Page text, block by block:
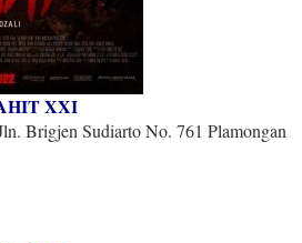
XXI
Brigjen Sudiarto No. 761 Plamongan